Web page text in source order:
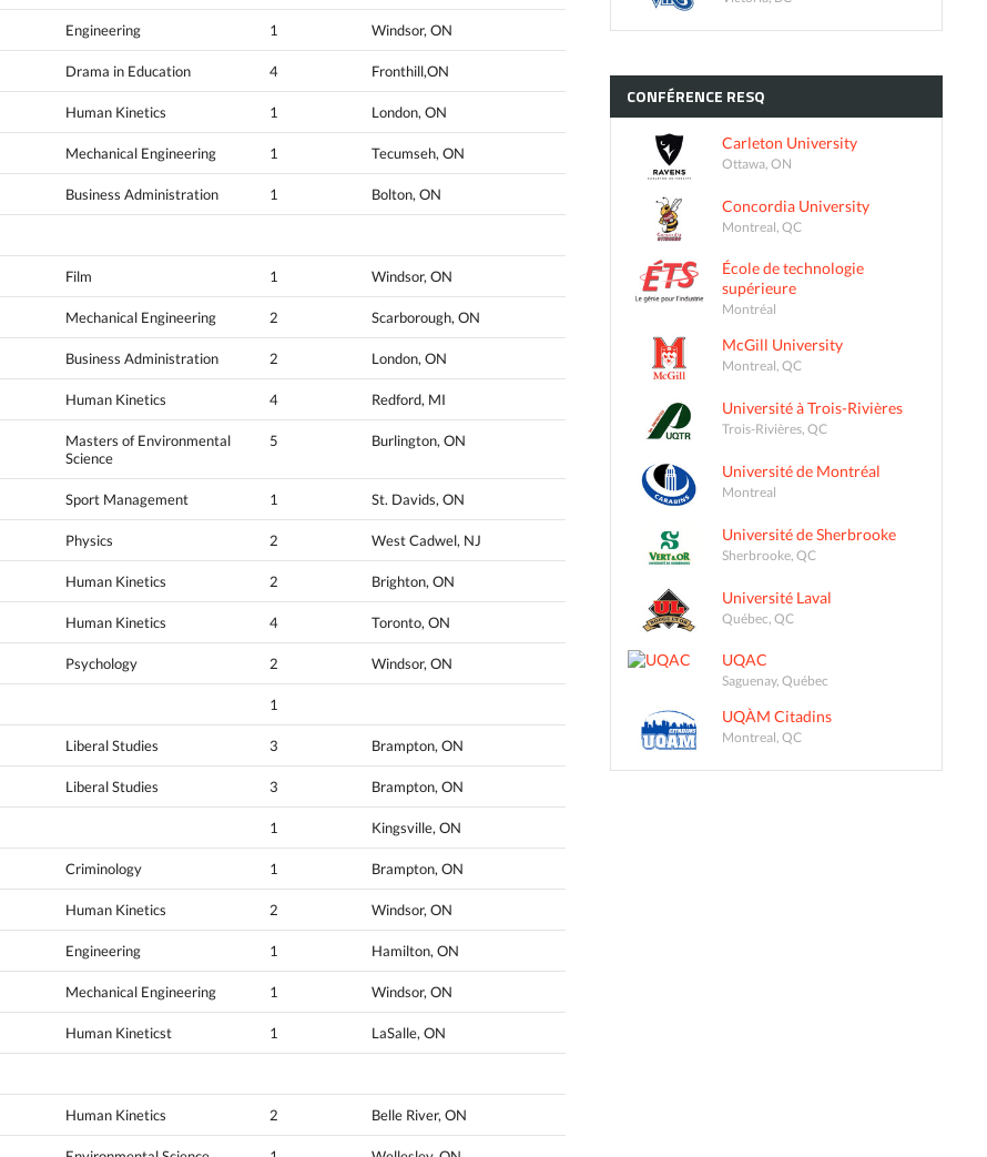
Engineering 1 Windsor, ON
Drama in Education 4 Fronthill,ON
Human Kinetics 1 London, ON
Mechanical Engineering 1 Tecumseh, ON
Business Administration 1 Bolton, ON
Film 1 Windsor, ON
Mechanical Engineering 2 Scarborough, ON
Business Administration 2 London, ON
Human Kinetics 4 Redford, MI
Masters of Environmental
Science
5 Burlington, ON
Sport Management 1 St. Davids, ON
Physics 2 West Cadwel, NJ
Human Kinetics 2 Brighton, ON
Human Kinetics 4 Toronto, ON
Psychology 2 Windsor, ON
1
Liberal Studies 3 Brampton, ON
Liberal Studies 3 Brampton, ON
1 Kingsville, ON
Criminology 1 Brampton, ON
Human Kinetics 2 Windsor, ON
Engineering 1 Hamilton, ON
Mechanical Engineering 1 Windsor, ON
Human Kineticst 1 LaSalle, ON
Human Kinetics 2 Belle River, ON
CONFÉRENCE RESQ
Carleton University
Ottawa, ON
Concordia University
Montreal, QC
École de technologie
supérieure
Montréal
McGill University
Montreal, QC
Université à Trois-Rivières
Trois-Rivières, QC
Université de Montréal
Montreal
Université de Sherbrooke
Sherbrooke, QC
Université Laval
Québec, QC
UQAC
Saguenay, Québec
UQÀM Citadins
Montreal, QC